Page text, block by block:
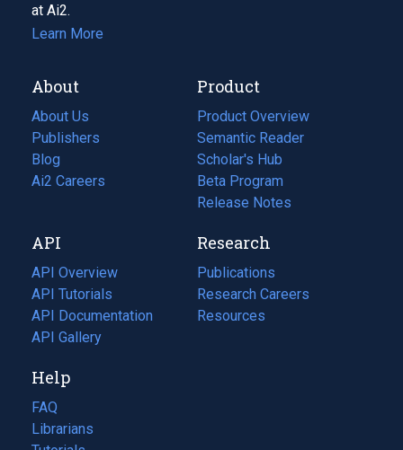
at Ai2.
Learn More
About
About Us
Publishers
Blog
(opens
in
tab)
Ai2 Careers
(opens
new
tab)
Product
Product Overview
Semantic Reader
Scholar's Hub
Beta Program
Release Notes
API
API Overview
API Tutorials
API Documentation
(opens
in
new
tab)
API Gallery
Research
Publications
(opens
in
a
Research Careers
(opens
in
Resources
(opens
Help
FAQ
Librarians